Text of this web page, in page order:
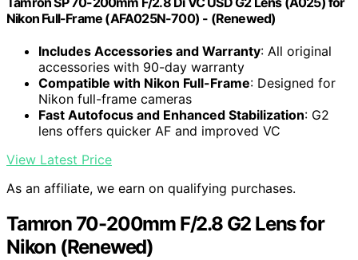
Nikon Full-Frame (AFA025N-700) - (Renewed)
Includes Accessories and Warranty: All original
accessories with 90-day warranty
Compatible with Nikon Full-Frame: Designed for
Nikon full-frame cameras
Fast Autofocus and Enhanced Stabilization: G2
lens offers quicker AF and improved VC
View Latest Price
As an affiliate, we earn on qualifying purchases.
Tamron 70-200mm F/2.8 G2 Lens for
Nikon (Renewed)